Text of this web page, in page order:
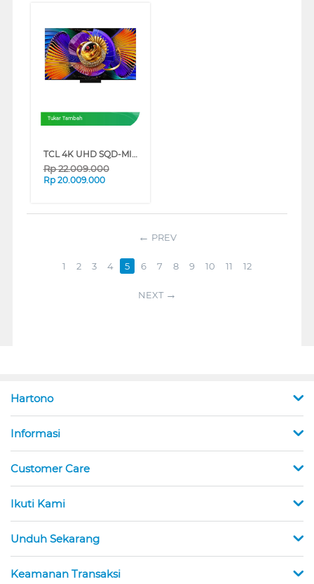
Tukar Tambah
TCL 4K UHD SQD-MINILED SMART GOOGLE TV C7L SERIES (65 INCH)
Rp22.009.000
Rp 20.009.000
PREV
1 2 3 4 5 6 7 8 9 10 11 12
NEXT
Hartono
Informasi
Customer Care
Ikuti Kami
Unduh Sekarang
Keamanan Transaksi